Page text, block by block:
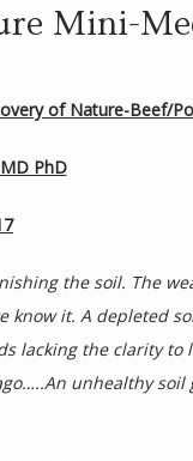
Mini-
of Nature-Beef/
PhD
the soil. The
it. A depleted
lacking the clarity
unhealthy